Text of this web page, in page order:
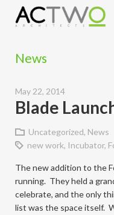
News
May 22, 2014
Blade
Uncategorized, News
new work, Incubator,
The new addition to the
running. They held a
celebrate, and the only
list was the space itself.